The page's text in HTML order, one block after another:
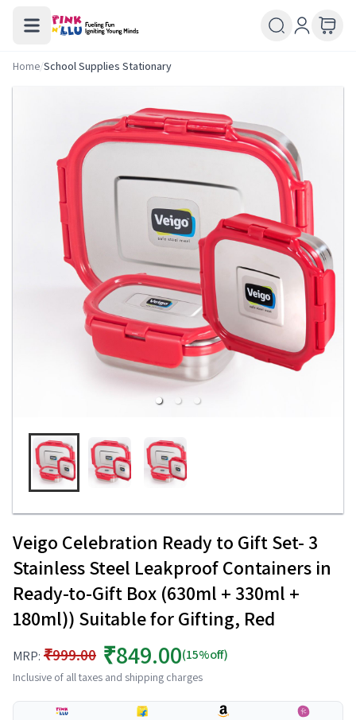
Home/School Supplies Stationary
Veigo Celebration Ready to Gift Set- 3
Stainless Steel Leakproof Containers in
Ready-to-Gift Box (630ml + 330ml +
180ml)) Suitable for Gifting, Red
MRP: ₹999.00 ₹849.00(15%off)
Inclusive of all taxes and shipping charges